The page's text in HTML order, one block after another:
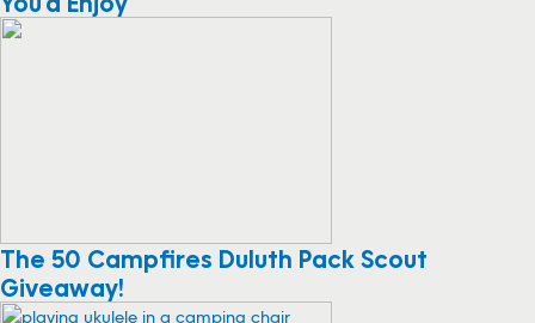
The 50 Campfires Duluth Pack Scout
Giveaway!